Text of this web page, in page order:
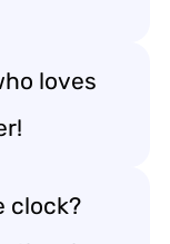
loves
clock?